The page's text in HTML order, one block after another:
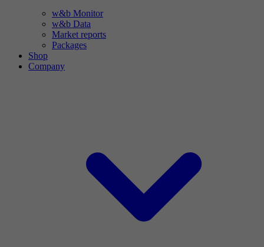
w&b Monitor
w&b Data
Market reports
Packages
Shop
Company